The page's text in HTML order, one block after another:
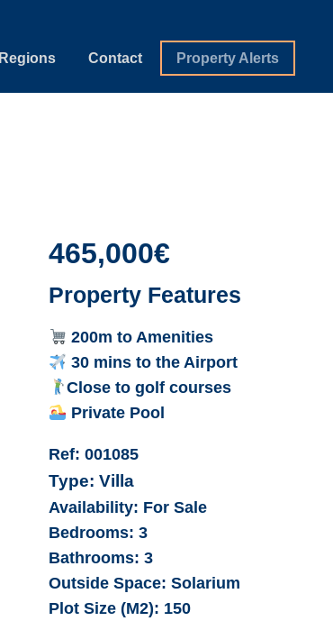
Regions Contact Property Alerts
465,000€
Property Features
200m to Amenities
30 mins to the Airport
Close to golf courses
Private Pool
Ref: 001085
Type: Villa
Availability: For Sale
Bedrooms: 3
Bathrooms: 3
Outside Space: Solarium
Plot Size (M2): 150